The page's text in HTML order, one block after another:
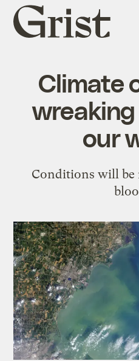
Grist
home
Climate
our
Conditions will be